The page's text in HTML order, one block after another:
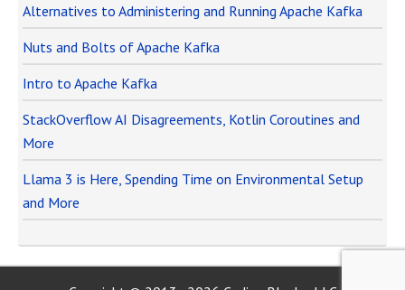
Alternatives to Administering and Running Apache Kafka
Nuts and Bolts of Apache Kafka
Intro to Apache Kafka
StackOverflow AI Disagreements, Kotlin Coroutines and
More
Llama 3 is Here, Spending Time on Environmental Setup
and More